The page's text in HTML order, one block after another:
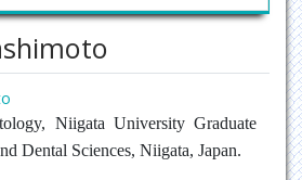
Niigata University Graduate
Dental Sciences, Niigata, Japan.